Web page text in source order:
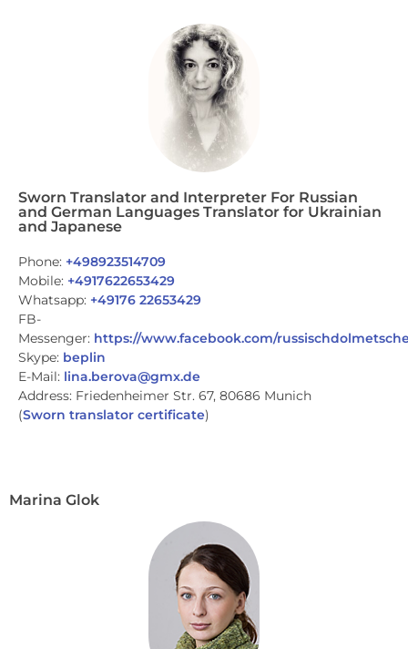
Sworn Translator and Interpreter For Russian
and German Languages Translator for Ukrainian
and Japanese
Phone: +498923514709
Mobile: +4917622653429
Whatsapp: +49176 22653429
FB-
Messenger: https://www.facebook.com/
Skype: beplin
E-Mail: lina.berova@gmx.de
Address: Friedenheimer Str. 67, 80686 Munich
(Sworn translator certificate)
Marina Glok